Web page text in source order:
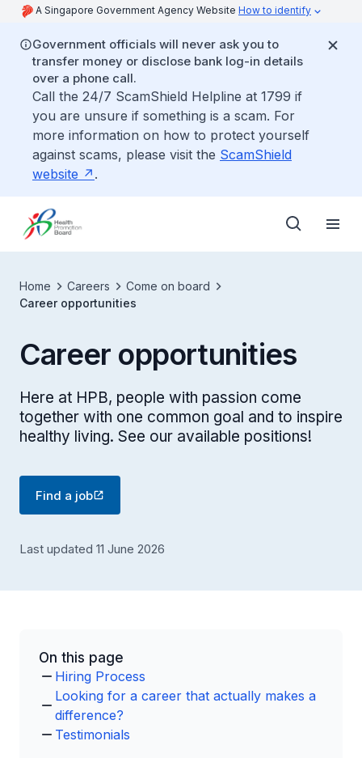
A Singapore Government Agency Website How to identify
Government officials will never ask you to
transfer money or disclose bank log-in details
over a phone call.
Call the 24/7 ScamShield Helpline at 1799 if
you are unsure if something is a scam. For
more information on how to protect yourself
against scams, please visit the ScamShield
website
.
Home Careers
Come on board
Career opportunities
Career opportunities
Here at HPB, people with passion come
together with one common goal and to inspire
healthy living. See our available positions!
Find a job
Last updated 11 June 2026
On this page
Hiring Process
Looking for a career that actually makes a
difference?
Testimonials